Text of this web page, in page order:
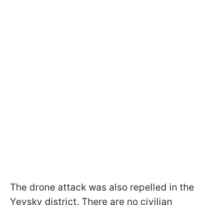
The drone attack was also repelled in the
Yeysky district. There are no civilian